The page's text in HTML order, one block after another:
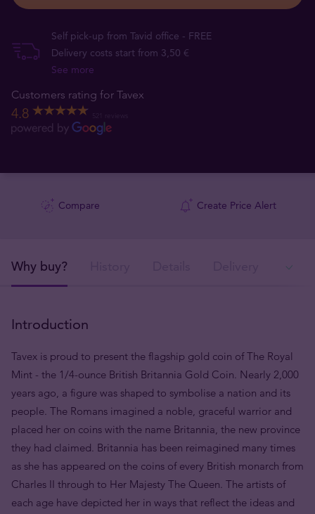
Self pick-up from Tavid office - FREE
Delivery costs start from 3,50 €
See more
Customers rating for Tavex
4.8
Compare Create Price Alert
Why buy?
Introduction
Tavex is proud to present the flagship gold coin of The Royal
Mint - the 1/4-ounce British Britannia Gold Coin. Nearly 2,000
years ago, a figure was shaped to symbolise a nation and its
people. The Romans imagined a noble, graceful warrior and
placed her on coins with the name Britannia, the new province
they had claimed. Britannia has been reimagined many times
as she has appeared on the coins of every British monarch from
Charles II through to Her Majesty The Queen. The artists of
each age have depicted her in ways that reflect the ideas and